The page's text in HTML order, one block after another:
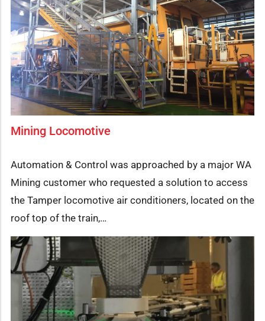
Mining Locomotive
Automation & Control was approached by a major WA
Mining customer who requested a solution to access
the Tamper locomotive air conditioners, located on the
roof top of the train,…